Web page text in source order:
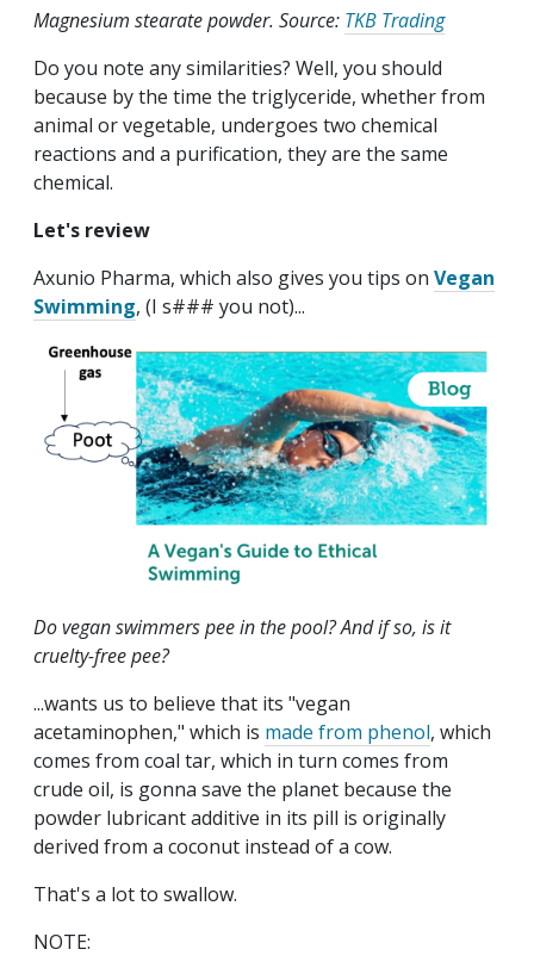
Magnesium stearate powder. Source: TKB Trading
Do you note any similarities? Well, you should
because by the time the triglyceride, whether from
animal or vegetable, undergoes two chemical
reactions and a purification, they are the same
chemical.
Let's review
Axunio Pharma, which also gives you tips on Vegan
Swimming, (I s### you not)...
Do vegan swimmers pee in the pool? And if so, is it
cruelty-free pee?
...wants us to believe that its "vegan
acetaminophen," which is made from phenol, which
comes from coal tar, which in turn comes from
crude oil, is gonna save the planet because the
powder lubricant additive in its pill is originally
derived from a coconut instead of a cow.
That's a lot to swallow.
NOTE: